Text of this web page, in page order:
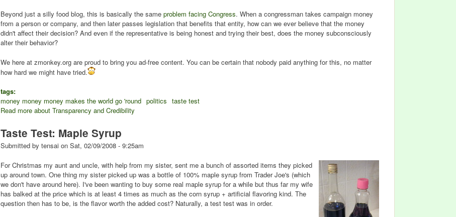
Beyond just a silly food blog, this is basically the same problem facing Congress. When a congressman takes campaign money
from a person or company, and then later passes legislation that benefits that entity, how can we ever believe that the money
didn't affect their decision? And even if the representative is being honest and trying their best, does the money subconsciously
alter their behavior?
We here at zmonkey.org are proud to bring you ad-free content. You can be certain that nobody paid anything for this, no matter
how hard we might have tried.
tags:
money money money makes the world go 'round politics taste test
Read more about Transparency and Credibility
Taste Test: Maple Syrup
Submitted by tensai on Sat, 02/09/2008 - 9:25am
For Christmas my aunt and uncle, with help from my sister, sent me a bunch of assorted items they picked
up around town. One thing my sister picked up was a bottle of 100% maple syrup from Trader Joe's (which
we don't have around here). I've been wanting to buy some real maple syrup for a while but thus far my wife
has balked at the price which is at least 4 times as much as the corn syrup + artificial flavoring kind. The
question then has to be, is the flavor worth the added cost? Naturally, a test test was in order.